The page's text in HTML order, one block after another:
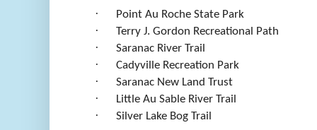
· Point Au Roche State Park
· Terry J. Gordon Recreational Path
· Saranac River Trail
· Cadyville Recreation Park
· Saranac New Land Trust
· Little Au Sable River Trail
· Silver Lake Bog Trail